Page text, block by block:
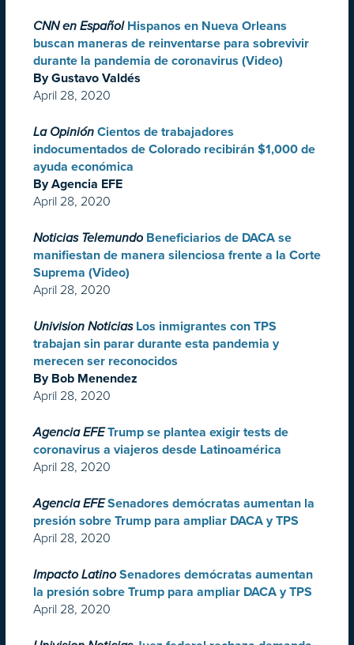
CNN en Español Hispanos en Nueva Orleans
buscan maneras de reinventarse para sobrevivir
durante la pandemia de coronavirus (Video)
By Gustavo Valdés
April 28, 2020
La Opinión Cientos de trabajadores
indocumentados de Colorado recibirán $1,000 de
ayuda económica
By Agencia EFE
April 28, 2020
Noticias Telemundo Beneficiarios de DACA se
manifiestan de manera silenciosa frente a la Corte
Suprema (Video)
April 28, 2020
Univision Noticias Los inmigrantes con TPS
trabajan sin parar durante esta pandemia y
merecen ser reconocidos
By Bob Menendez
April 28, 2020
Agencia EFE Trump se plantea exigir tests de
coronavirus a viajeros desde Latinoamérica
April 28, 2020
Agencia EFE Senadores demócratas aumentan la
presión sobre Trump para ampliar DACA y TPS
April 28, 2020
Impacto Latino Senadores demócratas aumentan
la presión sobre Trump para ampliar DACA y TPS
April 28, 2020